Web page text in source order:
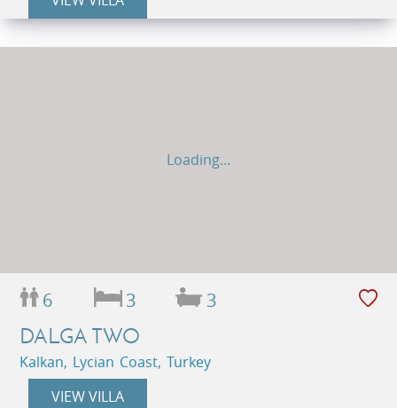
Loading...
6 3 3
DALGA TWO
Kalkan, Lycian Coast, Turkey
VIEW VILLA